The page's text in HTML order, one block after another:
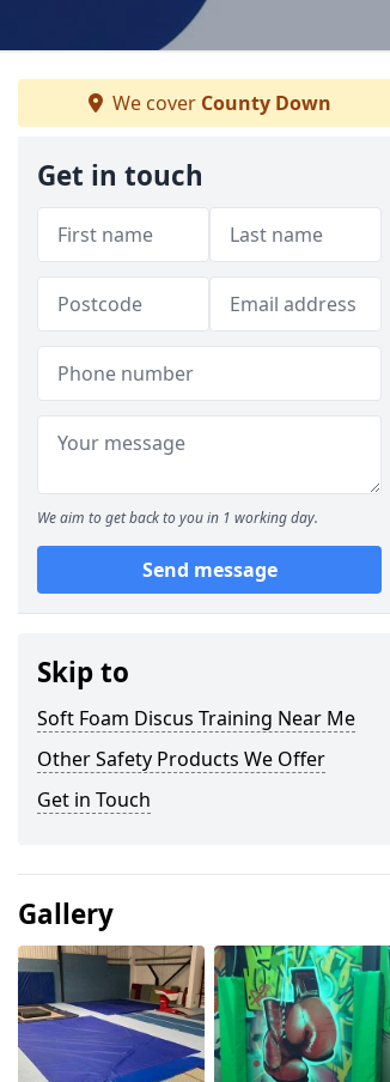
We cover County Down
Get in touch
We aim to get back to you in 1 working day.
Send message
Skip to
Soft Foam Discus Training Near Me
Other Safety Products We Offer
Get in Touch
Gallery